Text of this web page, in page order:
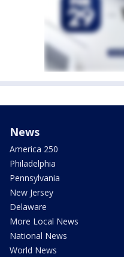
News
America 250
Philadelphia
Pennsylvania
New Jersey
Delaware
More Local News
National News
World News